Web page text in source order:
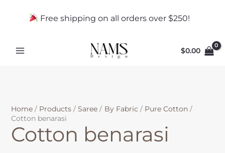
Free shipping on all orders over $250!
$0.00
Home Products Saree By Fabric
Pure Cotton
Cotton benarasi
Cotton benarasi